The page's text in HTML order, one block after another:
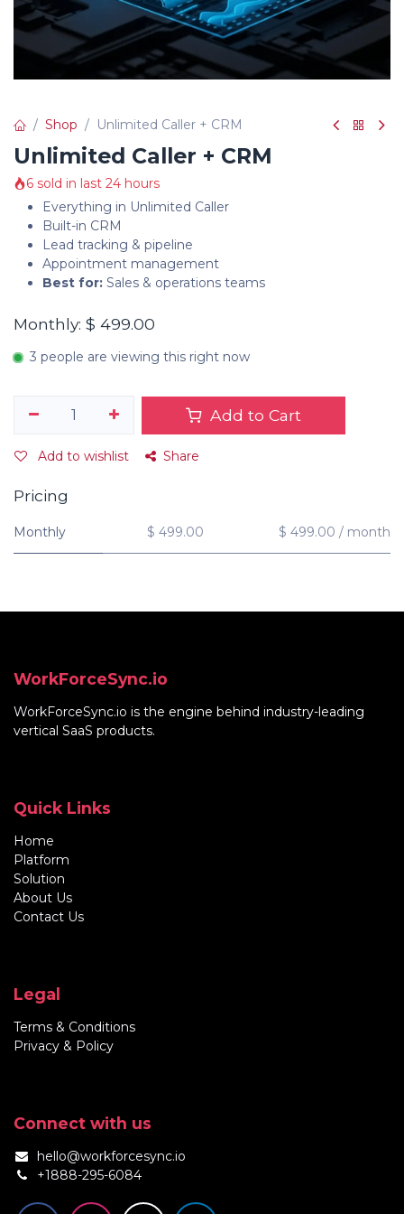
Shop Unlimited Caller + CRM
Unlimited Caller + CRM
6 sold in last 24 hours
Everything in Unlimited Caller
Built-in CRM
Lead tracking & pipeline
Appointment management
Best for: Sales & operations teams
Monthly: $ 499.00
3 people are viewing this right now
Add to Cart
Add to wishlist Share
Pricing
Monthly $ 499.00 $ 499.00 / month
WorkForceSync.io
WorkForceSync.io is the engine behind industry-leading
vertical SaaS products.
Quick Links
Home
Platform
Solution
About Us
Contact Us
Legal
Terms & Conditions
Privacy & Policy
Connect with us
hello@workforcesync.io
+1888-295-6084